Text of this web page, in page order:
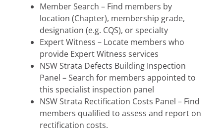
Member Search – Find members by
location (Chapter), membership grade,
designation (e.g. CQS), or specialty
Expert Witness – Locate members who
provide Expert Witness services
NSW Strata Defects Building Inspection
Panel – Search for members appointed to
this specialist inspection panel
NSW Strata Rectification Costs Panel – Find
members qualified to assess and report on
rectification costs.